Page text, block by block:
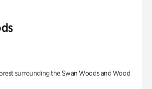
surrounding the Swan Woods and Wood